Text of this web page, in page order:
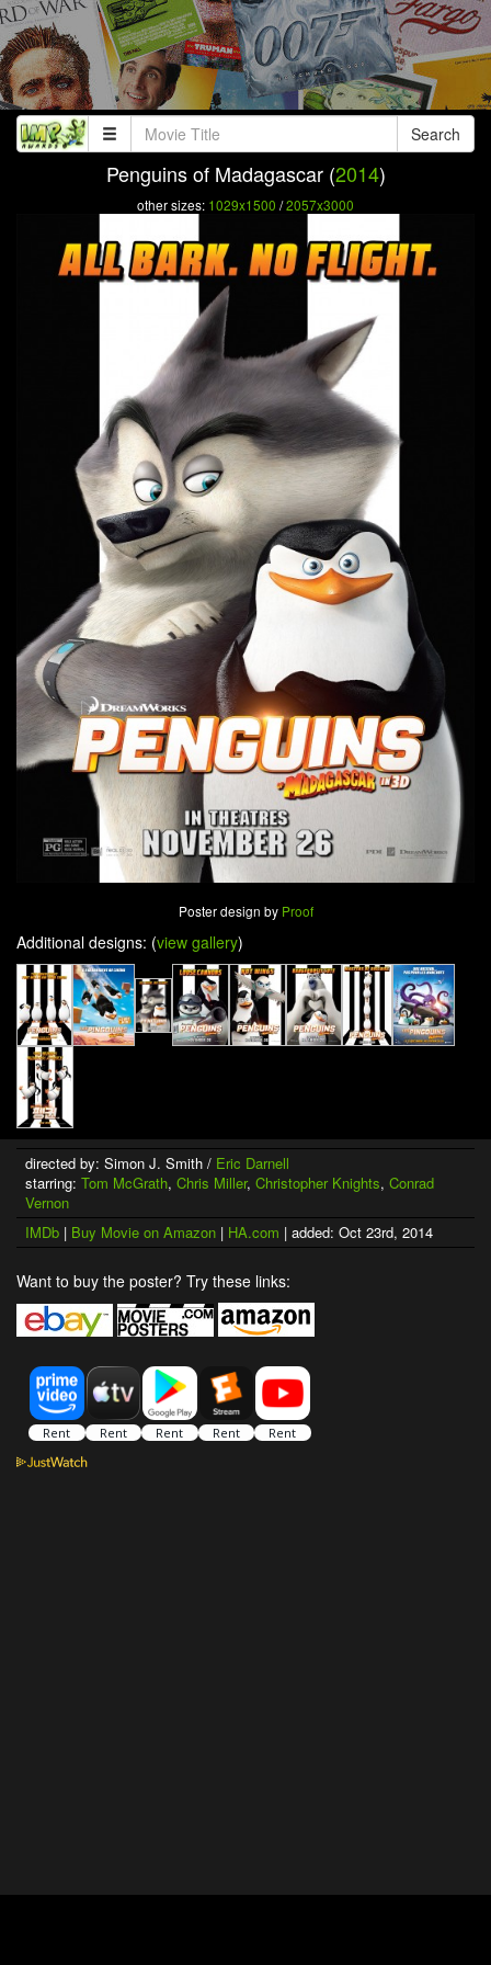
Search
Penguins of Madagascar (2014)
other sizes: 1029x1500 /2057x3000
Poster design by Proof
Additional designs: (view gallery)
directed by: Simon J. Smith / Eric Darnell
starring: Tom McGrath, Chris Miller, Christopher Knights, Conrad
Vernon
IMDb | Buy Movie on Amazon | HA.com | added: Oct 23rd, 2014
Want to buy the poster? Try these links: